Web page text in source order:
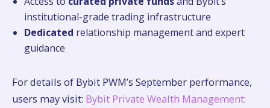
institutional-grade trading infrastructure
Dedicated relationship management and expert
guidance
For details of Bybit PWM’s September performance,
users may visit: Bybit Private Wealth Management: